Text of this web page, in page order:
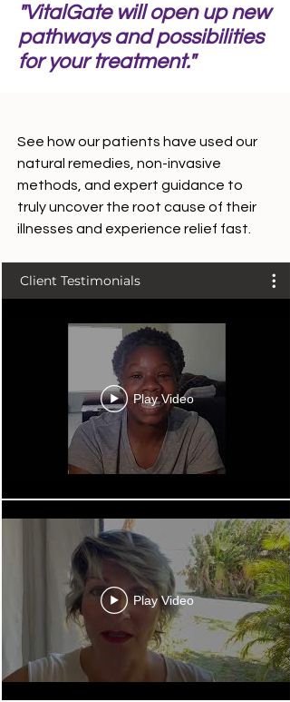
"VitalGate will open up new
pathways and possibilities
for your treatment."
See how our patients have used our
natural remedies, non-invasive
methods, and expert guidance to
truly uncover the root cause of their
illnesses and experience relief fast.
Client Testimonials
Play Video
Play Video